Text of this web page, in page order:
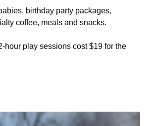
birthday party packages,
coffee, meals and snacks.
hour play sessions cost $19 for the